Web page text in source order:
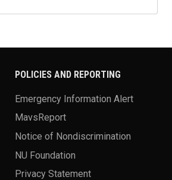
POLICIES AND REPORTING
Emergency Information Alert
MavsReport
Notice of Nondiscrimination
NU Foundation
Privacy Statement